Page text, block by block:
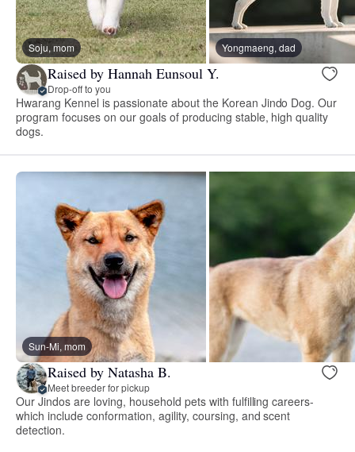
Soju, mom Yongmaeng, dad
Raised by Hannah Eunsoul Y.
Drop-off to you
Hwarang Kennel is passionate about the Korean Jindo Dog. Our
program focuses on our goals of producing stable, high quality
dogs.
Sun-Mi, mom
Raised by Natasha B.
Meet breeder for pickup
Our Jindos are loving, household pets with fulfilling careers-
which include conformation, agility, coursing, and scent
detection.